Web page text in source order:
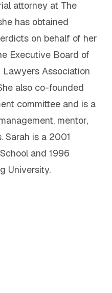
attorney at The
has obtained
on behalf of her
Executive Board of
Association
also co-founded
committee and is a
mentor,
Sarah is a 2001
and 1996
University.